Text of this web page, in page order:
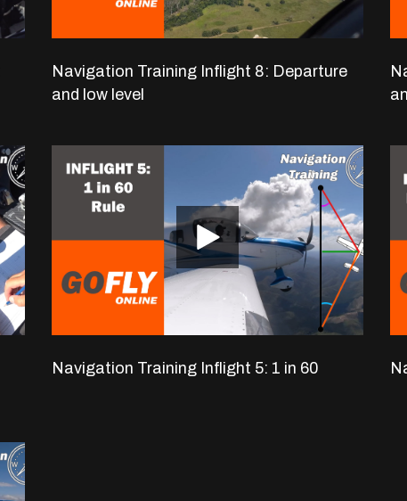
Navigation Training Inflight 8: Departure
and low level
Navigation Training Inflight 5: 1 in 60